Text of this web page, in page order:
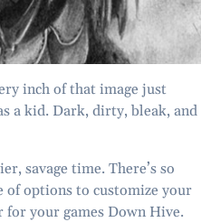
inch of that image just
a kid. Dark, dirty, bleak, and
savage time. There’s so
of options to customize your
your games Down Hive.